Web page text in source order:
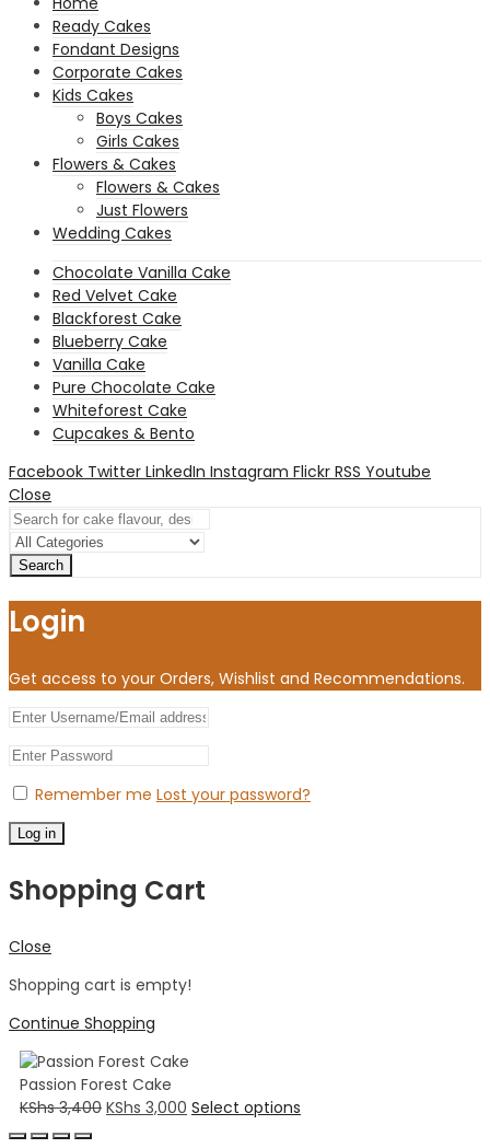
Ready Cakes
Fondant Designs
Corporate Cakes
Kids Cakes
Boys Cakes
Girls Cakes
Flowers & Cakes
Flowers & Cakes
Just Flowers
Wedding Cakes
Chocolate Vanilla Cake
Red Velvet Cake
Blackforest Cake
Blueberry Cake
Vanilla Cake
Pure Chocolate Cake
Whiteforest Cake
Cupcakes & Bento
Facebook Twitter LinkedIn Instagram Flickr RSS Youtube
Close
Search
Login
Get access to your Orders, Wishlist and Recommendations.
Remember me Lost your password?
Log in
Shopping Cart
Close
Shopping cart is empty!
Continue Shopping
Passion Forest Cake
KShs3,400 KShs 3,000 Select options